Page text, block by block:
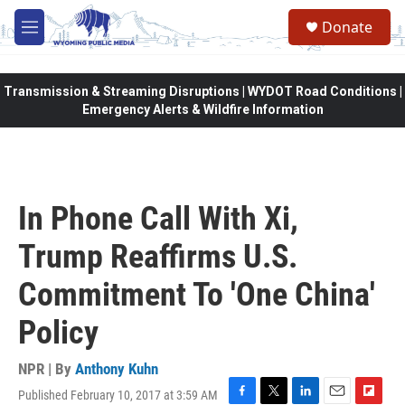
Skip to main content
M
e
Donate
Transmission & Streaming Disruptions | WYDOT Road Conditions |
Emergency Alerts & Wildfire Information
In Phone Call With Xi,
Trump Reaffirms U.S.
Commitment To 'One China'
Policy
NPR | By Anthony Kuhn
Published February 10, 2017 at 3:59 AM